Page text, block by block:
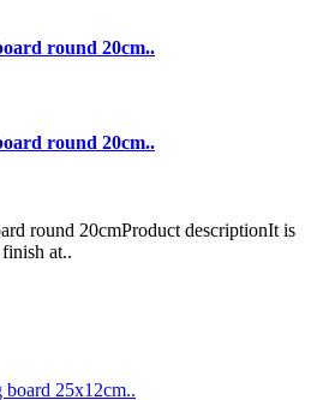
round 20cm..
round 20cm..
round 20cmProduct descriptionIt is
at..